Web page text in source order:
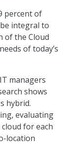
percent of
integral to
of the Cloud
of today’s
managers
shows
hybrid.
evaluating
for each
location